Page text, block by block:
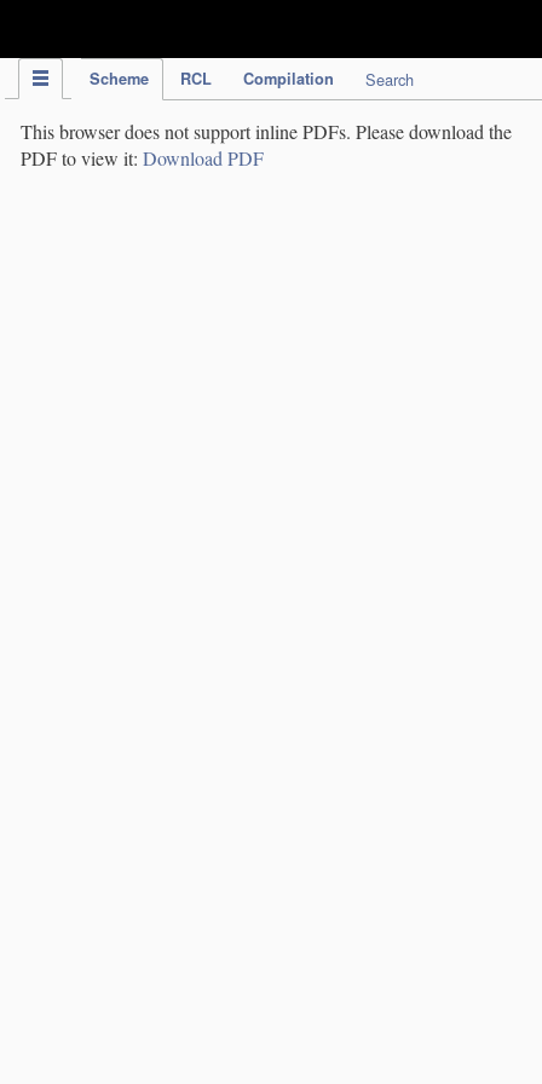
Scheme RCL Compilation Search
This browser does not support inline PDFs. Please download the
PDF to view it: Download PDF